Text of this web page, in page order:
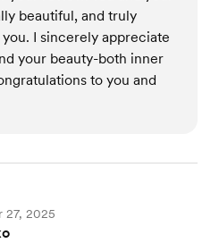
beautiful, and truly
I sincerely appreciate
your beauty-both inner
to you and
27, 2025